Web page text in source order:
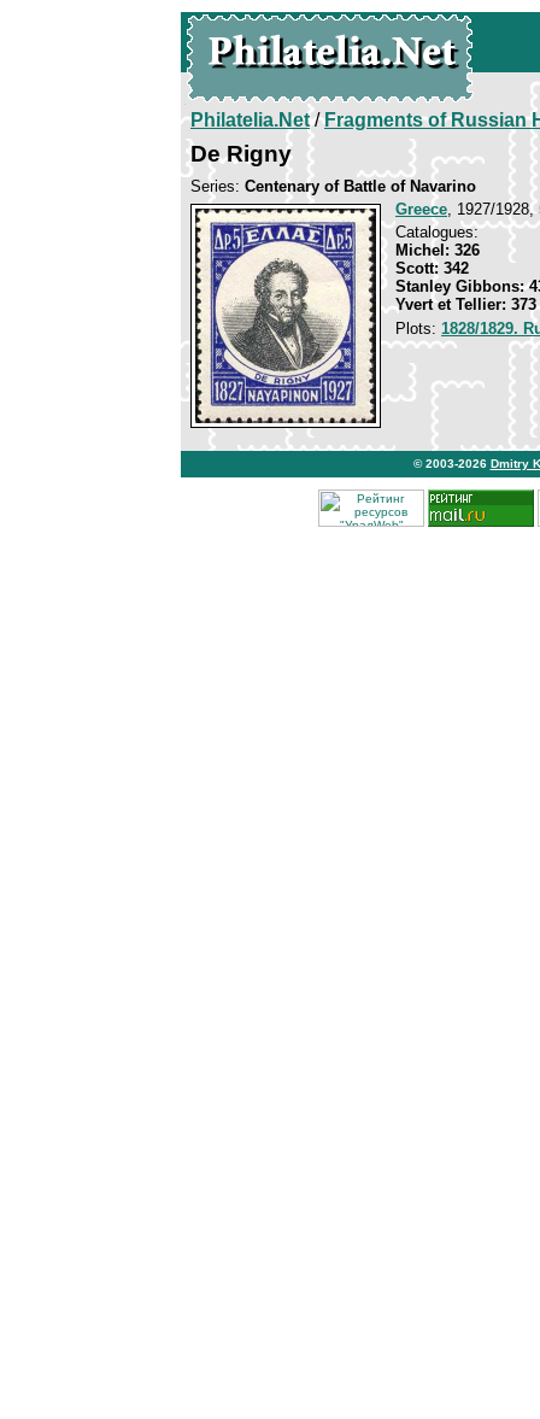
Philatelia.Net/Fragments of Russian
De Rigny
Series: Centenary of Battle of Navarino
Greece, 1927/1928,
Catalogues:
Michel: 326
Scott: 342
Stanley Gibbons:
Yvert et Tellier: 373
Plots: 1828/1829.
© 2003-2026 Dmitry